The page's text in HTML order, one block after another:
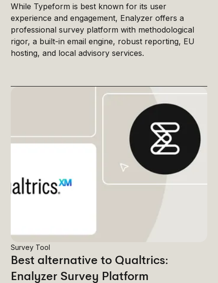
While Typeform is best known for its user
experience and engagement, Enalyzer offers a
professional survey platform with methodological
rigor, a built-in email engine, robust reporting, EU
hosting, and local advisory services.
Survey Tool
Best alternative to Qualtrics:
Enalyzer Survey Platform